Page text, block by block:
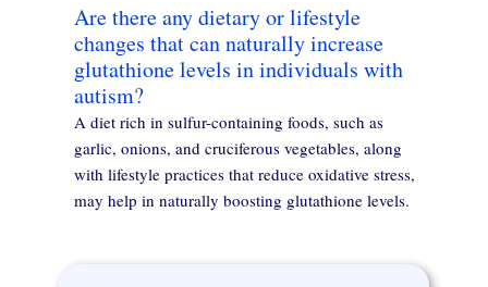
Are there any dietary or lifestyle
changes that can naturally increase
glutathione levels in individuals with
autism?
A diet rich in sulfur-containing foods, such as
garlic, onions, and cruciferous vegetables, along
with lifestyle practices that reduce oxidative stress,
may help in naturally boosting glutathione levels.